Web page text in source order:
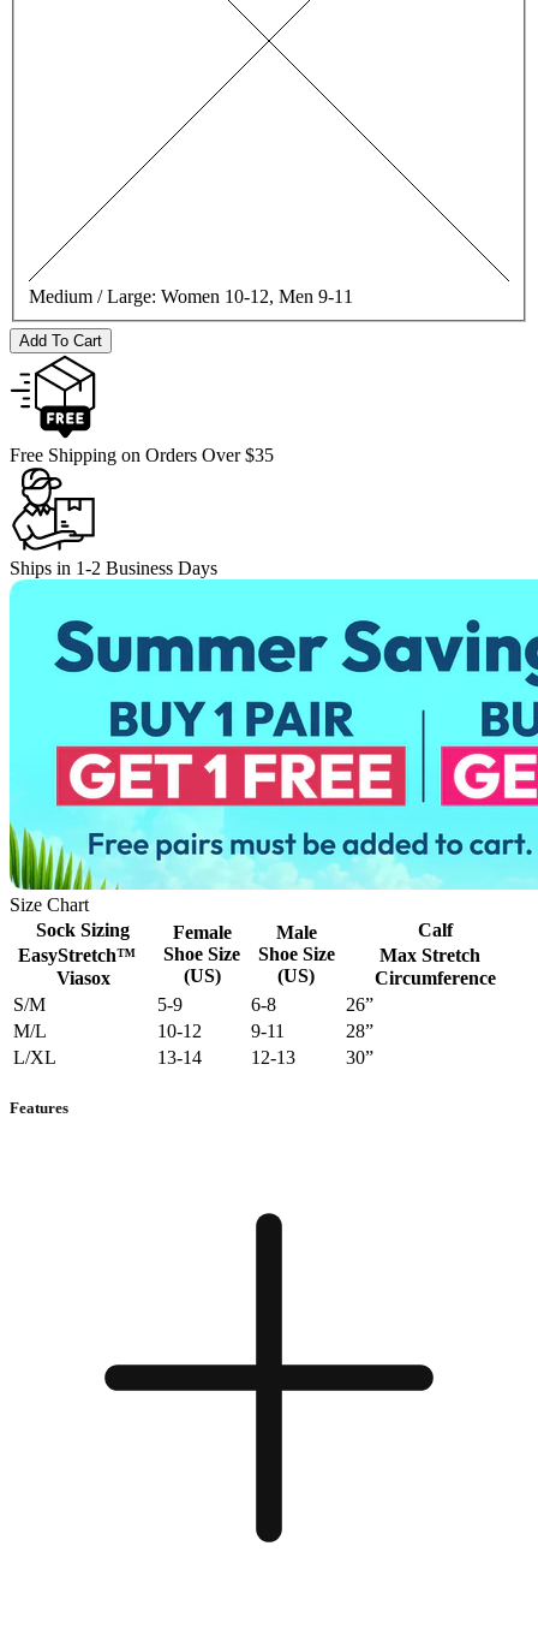
Medium / Large: Women 10-12, Men 9-11
Add To Cart
Free Shipping on Orders Over $35
Ships in 1-2 Business Days
Size Chart
Sock Sizing
EasyStretch™
Viasox
Female
Shoe Size
(US)
Male
Shoe Size
(US)
Calf
Max Stretch
Circumference
S/M
5-9 6-8
26”
M/L
10-12 9-11
28”
L/XL
13-14 12-13 30”
Features